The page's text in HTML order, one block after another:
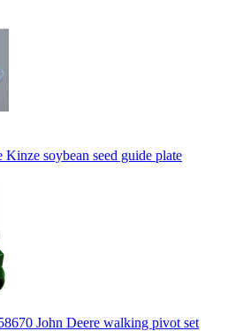
Kinze soybean seed guide plate
John Deere walking pivot set